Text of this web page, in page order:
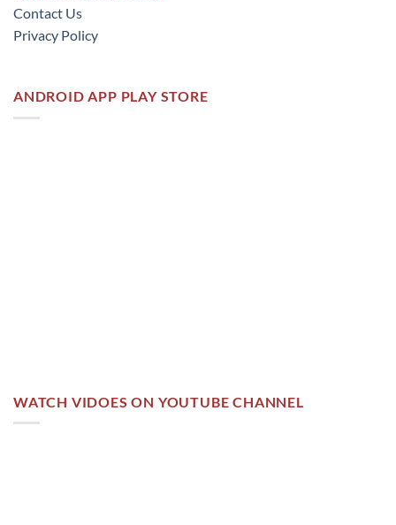
Contact Us
Privacy Policy
ANDROID APP PLAY STORE
WATCH VIDOES ON YOUTUBE CHANNEL